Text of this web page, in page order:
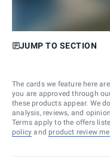
JUMP TO SECTION
The cards we feature here
you are approved through
these products appear. We
analysis, reviews, and
Terms apply to the offers
policy and product review